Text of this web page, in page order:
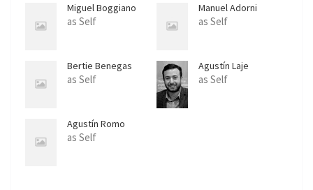
Miguel Boggiano
as Self
Manuel Adorni
as Self
Bertie Benegas
Lynch
as Self
Agustín Laje
as Self
Agustín Romo
as Self